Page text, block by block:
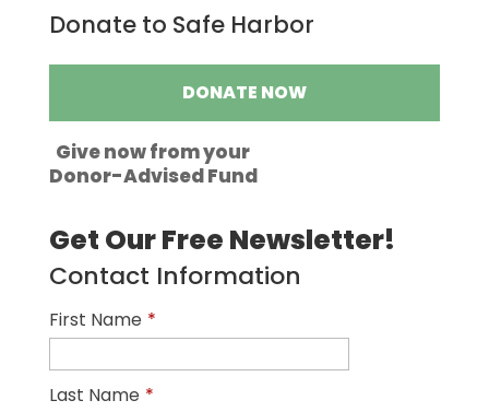
Donate to Safe Harbor
DONATE NOW
Give now from your
Donor-Advised Fund
Get Our Free Newsletter!
Contact Information
First Name *
Last Name *